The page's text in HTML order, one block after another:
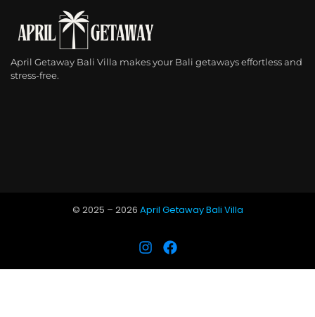
April Getaway Bali Villa makes your Bali getaways effortless and
stress-free.
© 2025 – 2026 April Getaway Bali Villa